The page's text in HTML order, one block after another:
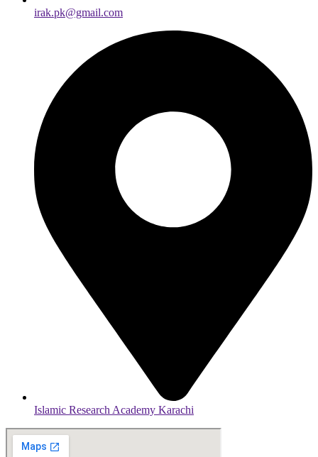
irak.pk@gmail.com
Islamic Research Academy Karachi